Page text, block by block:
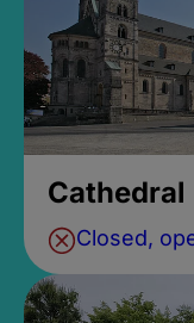
Cathedral
Closed,